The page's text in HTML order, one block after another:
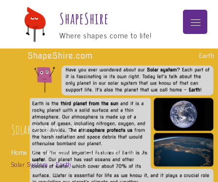
content
ShapeShire
Where shapes come to life!
Menu
Solar System – Earth
Home Characters
Caroline The Line
Solar System – Earth